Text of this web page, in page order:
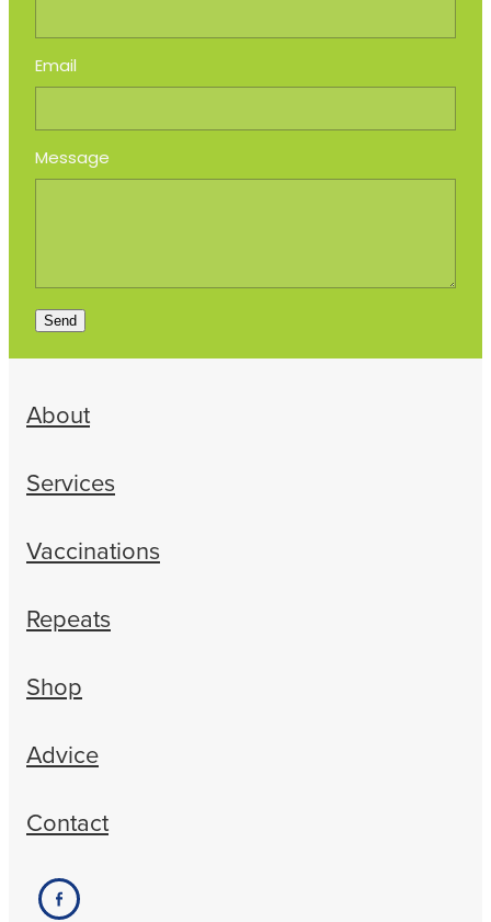
Email
Message
Send
About
Services
Vaccinations
Repeats
Shop
Advice
Contact